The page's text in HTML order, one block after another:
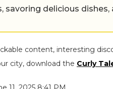
savoring delicious
content, interesting
city, download the Curly